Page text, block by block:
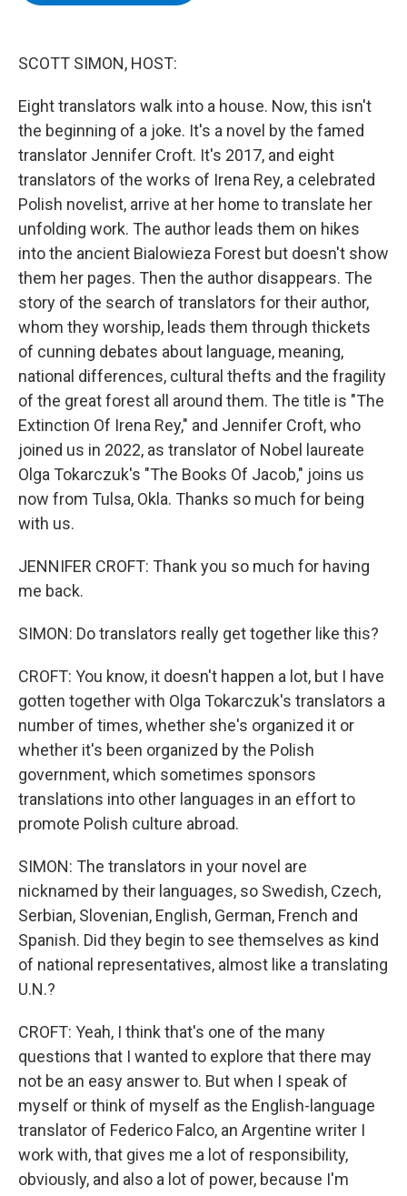
SCOTT SIMON, HOST:
Eight translators walk into a house. Now, this isn't
the beginning of a joke. It's a novel by the famed
translator Jennifer Croft. It's 2017, and eight
translators of the works of Irena Rey, a celebrated
Polish novelist, arrive at her home to translate her
unfolding work. The author leads them on hikes
into the ancient Bialowieza Forest but doesn't show
them her pages. Then the author disappears. The
story of the search of translators for their author,
whom they worship, leads them through thickets
of cunning debates about language, meaning,
national differences, cultural thefts and the fragility
of the great forest all around them. The title is "The
Extinction Of Irena Rey," and Jennifer Croft, who
joined us in 2022, as translator of Nobel laureate
Olga Tokarczuk's "The Books Of Jacob," joins us
now from Tulsa, Okla. Thanks so much for being
with us.
JENNIFER CROFT: Thank you so much for having
me back.
SIMON: Do translators really get together like this?
CROFT: You know, it doesn't happen a lot, but I have
gotten together with Olga Tokarczuk's translators a
number of times, whether she's organized it or
whether it's been organized by the Polish
government, which sometimes sponsors
translations into other languages in an effort to
promote Polish culture abroad.
SIMON: The translators in your novel are
nicknamed by their languages, so Swedish, Czech,
Serbian, Slovenian, English, German, French and
Spanish. Did they begin to see themselves as kind
of national representatives, almost like a translating
U.N.?
CROFT: Yeah, I think that's one of the many
questions that I wanted to explore that there may
not be an easy answer to. But when I speak of
myself or think of myself as the English-language
translator of Federico Falco, an Argentine writer I
work with, that gives me a lot of responsibility,
obviously, and also a lot of power, because I'm